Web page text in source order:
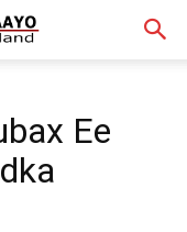
Ee